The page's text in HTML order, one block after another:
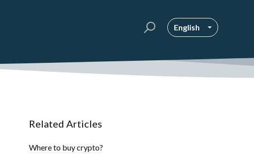
English
Related Articles
Where to buy crypto?